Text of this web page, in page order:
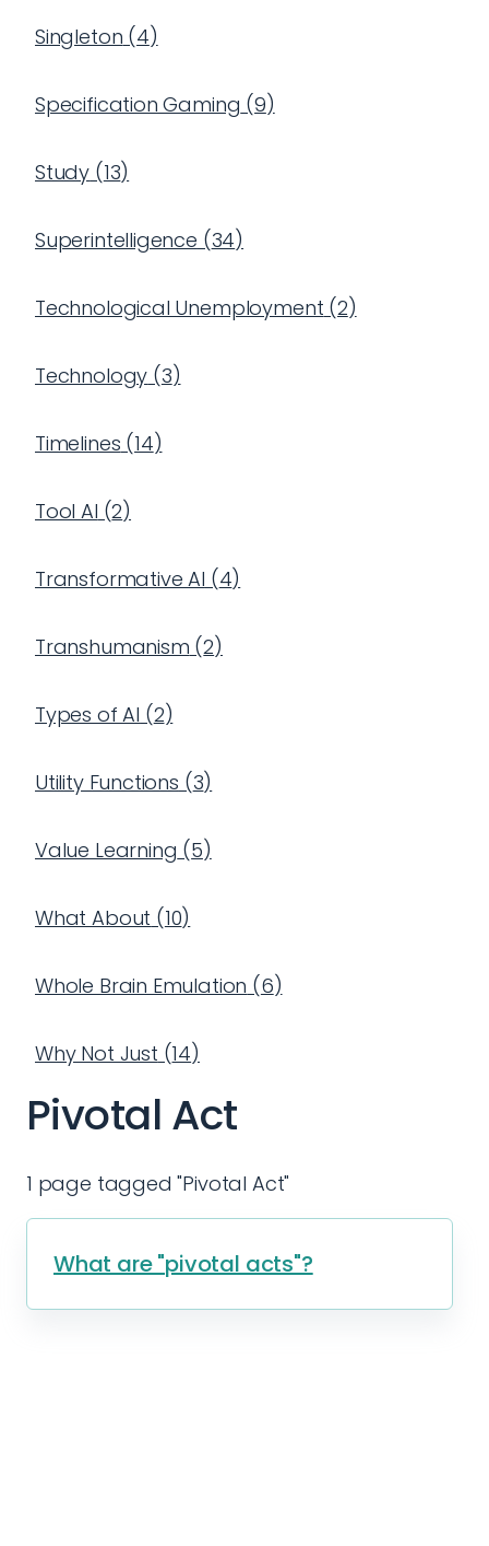
Singleton (4)
Specification Gaming (9)
Study (13)
Superintelligence (34)
Technological Unemployment (2)
Technology (3)
Timelines (14)
Tool AI (2)
Transformative AI (4)
Transhumanism (2)
Types of AI (2)
Utility Functions (3)
Value Learning (5)
What About (10)
Whole Brain Emulation (6)
Why Not Just (14)
Pivotal Act
1 page tagged "Pivotal Act"
What are "pivotal acts"?